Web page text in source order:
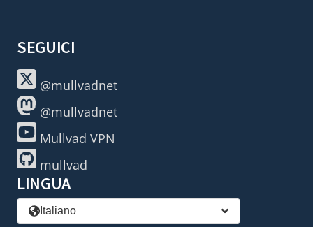
SEGUICI
@mullvadnet
@mullvadnet
Mullvad VPN
mullvad
LINGUA
Italiano